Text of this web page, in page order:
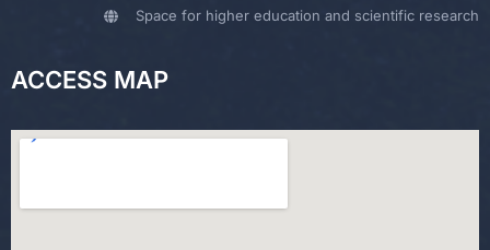
Space for higher education and scientific research
ACCESS MAP